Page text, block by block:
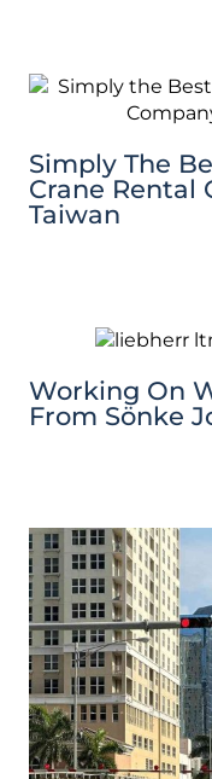
Simply The
Crane Rental
Taiwan
Working On
From Sönke